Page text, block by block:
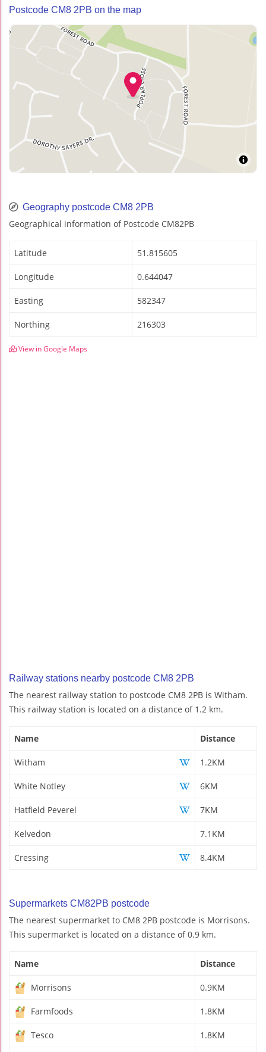
Postcode CM8 2PB on the map
Geography postcode CM8 2PB
Geographical information of Postcode CM82PB
Latitude 51.815605
Longitude 0.644047
Easting 582347
Northing 216303
View in Google Maps
Railway stations nearby postcode CM8 2PB
The nearest railway station to postcode CM8 2PB is Witham.
This railway station is located on a distance of 1.2 km.
Name Distance
Witham 1.2KM
White Notley 6KM
Hatfield Peverel 7KM
Kelvedon 7.1KM
Cressing 8.4KM
Supermarkets CM82PB postcode
The nearest supermarket to CM8 2PB postcode is Morrisons.
This supermarket is located on a distance of 0.9 km.
Name Distance
Morrisons 0.9KM
Farmfoods 1.8KM
Tesco 1.8KM